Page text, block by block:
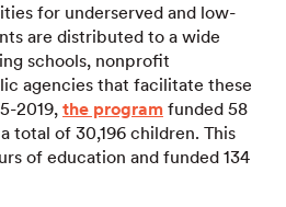
for underserved and low-
are distributed to a wide
schools, nonprofit
agencies that facilitate these
2019, the program funded 58
total of 30,196 children. This
of education and funded 134